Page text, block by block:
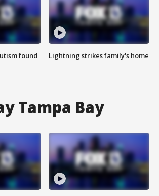
found
Lightning strikes family's home
Tampa Bay